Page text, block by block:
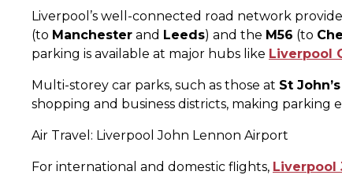
Liverpool’s well-connected road network
(to Manchester and Leeds) and the M56 (to
parking is available at major hubs like Liverpool
Multi-storey car parks, such as those at St
shopping and business districts, making parking
Air Travel: Liverpool John Lennon Airport
For international and domestic flights, Liverpool